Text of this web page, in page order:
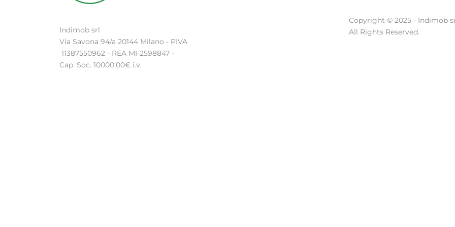
Indimob srl
Via Savona 94/a 20144 Milano - PIVA
11387550962 - REA MI-2598847 -
Cap. Soc. 10000,00€ i.v.
Copyright © 2025 - Indimob
All Rights Reserved.